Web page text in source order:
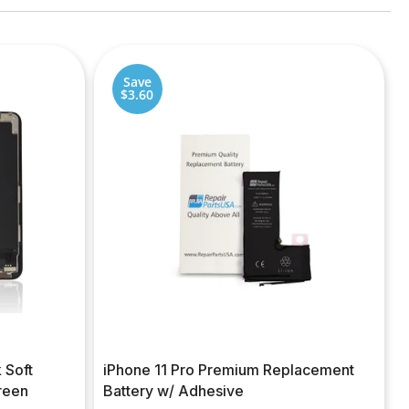
Soft
Save
$3.60
iPhone 11 Pro Premium Replacement
Battery w/ Adhesive